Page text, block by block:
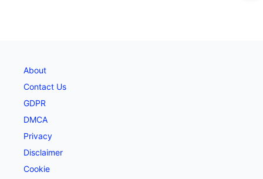
About
Contact Us
GDPR
DMCA
Privacy
Disclaimer
Cookie